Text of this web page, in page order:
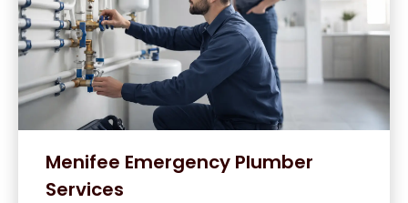
Menifee Emergency Plumber
Services